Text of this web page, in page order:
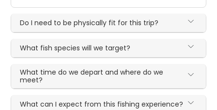
Do I need to be physically fit for this trip?
What fish species will we target?
What time do we depart and where do we
meet?
What can I expect from this fishing experience?